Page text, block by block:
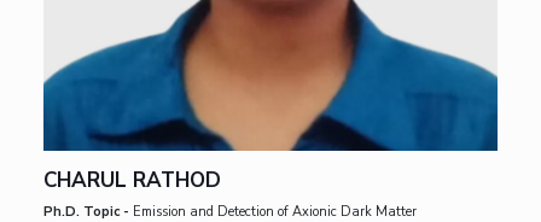
CHARUL RATHOD
Ph.D. Topic - Emission and Detection of Axionic Dark Matter